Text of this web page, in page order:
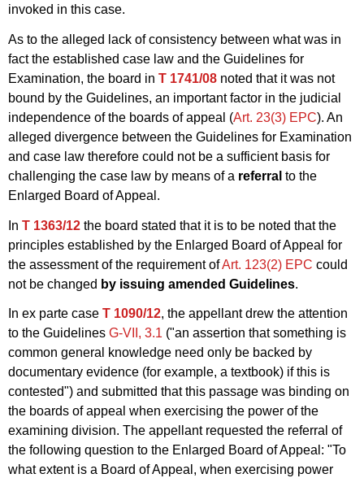
invoked in this case.
As to the alleged lack of consistency between what was in
fact the established case law and the Guidelines for
Examination, the board in T 1741/08 noted that it was not
bound by the Guidelines, an important factor in the judicial
independence of the boards of appeal (Art. 23(3) EPC). An
alleged divergence between the Guidelines for Examination
and case law therefore could not be a sufficient basis for
challenging the case law by means of a referral to the
Enlarged Board of Appeal.
In T 1363/12 the board stated that it is to be noted that the
principles established by the Enlarged Board of Appeal for
the assessment of the requirement ofArt. 123(2) EPC could
not be changed by issuing amended Guidelines.
In ex parte case T 1090/12, the appellant drew the attention
to the Guidelines G‑VII, 3.1 ("an assertion that something is
common general knowledge need only be backed by
documentary evidence (for example, a textbook) if this is
contested") and submitted that this passage was binding on
the boards of appeal when exercising the power of the
examining division. The appellant requested the referral of
the following question to the Enlarged Board of Appeal: "To
what extent is a Board of Appeal, when exercising power